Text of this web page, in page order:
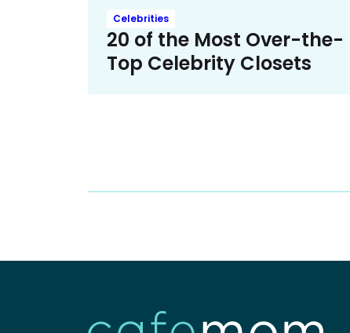
Celebrities
20 of the Most Over-the-
Top Celebrity Closets